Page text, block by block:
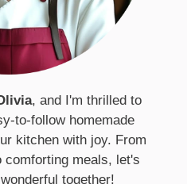
, and I'm thrilled to
to-follow homemade
kitchen with joy. From
comforting meals, let's
together!